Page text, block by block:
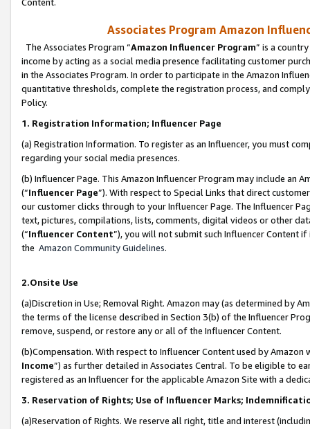
Associates Program Amazon
The Associates Program “Amazon Influencer Program” is a
income by acting as a social media presence facilitating customer
in the Associates Program. In order to participate in the Amazon
quantitative thresholds, complete the registration process, and
Policy.
1. Registration Information; Influencer Page
(a) Registration Information. To register as an Influencer, you must
regarding your social media presences.
(b) Influencer Page. This Amazon Influencer Program may include an
(“Influencer Page”). With respect to Special Links that direct
our customer clicks through to your Influencer Page. The Influencer
text, pictures, compilations, lists, comments, digital videos or other
(“Influencer Content”), you will not submit such Influencer Content
the Amazon Community Guidelines.
2.Onsite Use
(a)Discretion in Use; Removal Right. Amazon may (as determined by
the terms of the license described in Section 3(b) of the Influencer
remove, suspend, or restore any or all of the Influencer Content.
(b)Compensation. With respect to Influencer Content used by
Income”) as further detailed in Associates Central. To be eligible to
registered as an Influencer for the applicable Amazon Site with a
3. Reservation of Rights; Use of Influencer Marks;
(a)Reservation of Rights. We reserve all right, title and interest